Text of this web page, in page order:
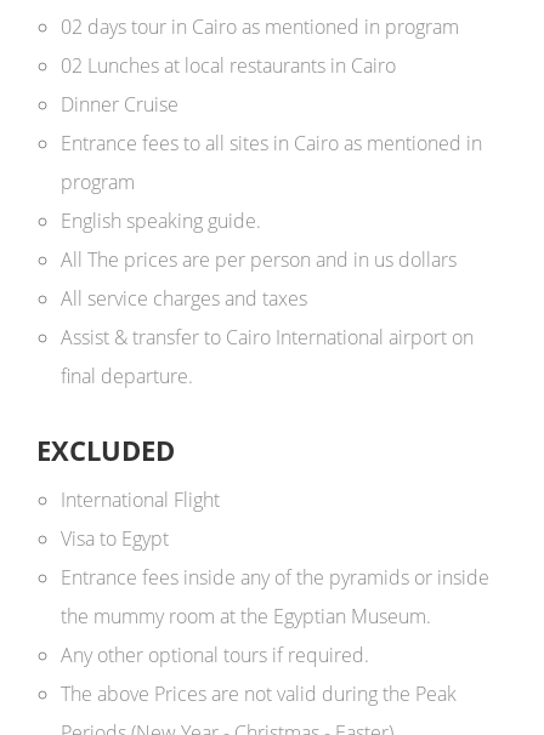
02 days tour in Cairo as mentioned in program
02 Lunches at local restaurants in Cairo
Dinner Cruise
Entrance fees to all sites in Cairo as mentioned in
program
English speaking guide.
All The prices are per person and in us dollars ​
All service charges and taxes
Assist & transfer to Cairo International airport on
final departure.
EXCLUDED
International Flight
Visa to Egypt
Entrance fees inside any of the pyramids or inside
the mummy room at the Egyptian Museum.
Any other optional tours if required.
The above Prices are not valid during the Peak